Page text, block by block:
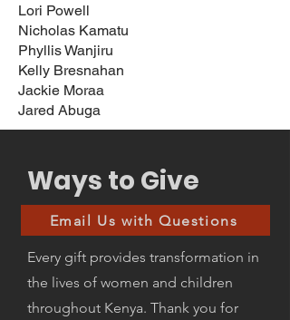
Lori Powell
Nicholas Kamatu
Phyllis Wanjiru
Kelly Bresnahan
Jackie Moraa
Jared Abuga
Ways to Give
Email Us with Questions
Every gift provides transformation in
the lives of women and children
throughout Kenya. Thank you for